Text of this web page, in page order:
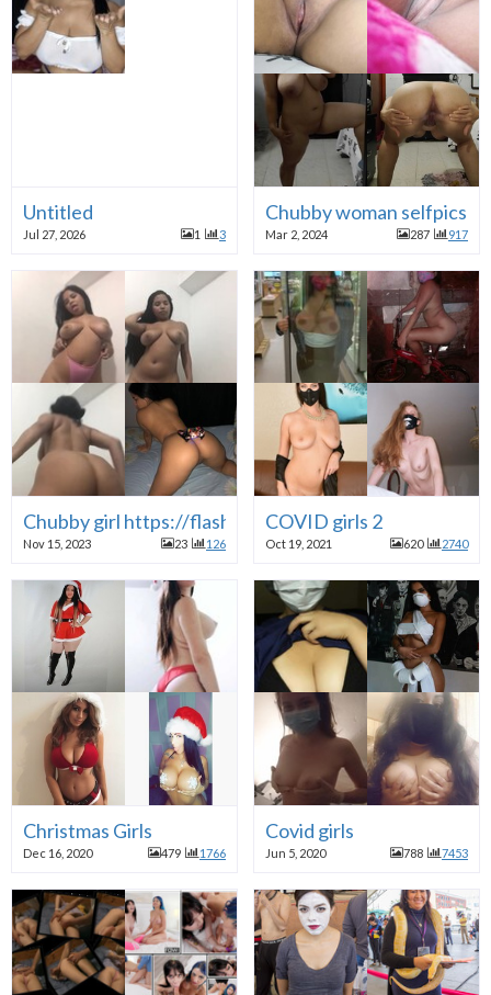
Untitled
Jul 27, 2026 1 3
Chubby woman selfpics
Mar 2, 2024 287 917
Chubby girl https://flash-files.com/T6uot1MfGw7N
Nov 15, 2023 23 126
COVID girls 2
Oct 19, 2021 620 2740
Christmas Girls
Dec 16, 2020 479 1766
Covid girls
Jun 5, 2020 788 7453